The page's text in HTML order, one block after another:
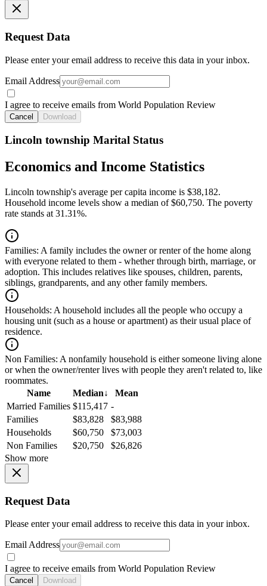
Request Data
Please enter your email address to receive this data in your inbox.
Email Address
I agree to receive emails from World Population Review
Cancel Download
Lincoln township Marital Status
Economics and Income Statistics
Lincoln township's average per capita income is $38,182.
Household income levels show a median of $60,750. The poverty
rate stands at 31.31%.
Families: A family includes the owner or renter of the home along
with everyone related to them - whether through birth, marriage, or
adoption. This includes relatives like spouses, children, parents,
siblings, grandparents, and any other family members.
Households: A household includes all the people who occupy a
housing unit (such as a house or apartment) as their usual place of
residence.
Non Families: A nonfamily household is either someone living alone
or when the owner/renter lives with people they aren't related to, like
roommates.
Name
Median↓
Mean
Married Families $115,417 -
Families
$83,828
$83,988
Households
$60,750
$73,003
Non Families
$20,750
$26,826
Show more
Request Data
Please enter your email address to receive this data in your inbox.
Email Address
I agree to receive emails from World Population Review
Cancel Download